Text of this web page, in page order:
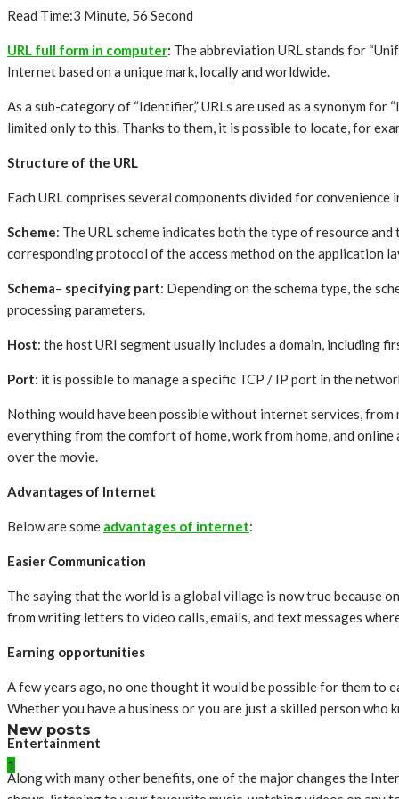
Read Time:3 Minute, 56 Second
URL full form in computer: The abbreviation URL stands for
Internet based on a unique mark, locally and worldwide.
As a sub-category of “Identifier,” URLs are used as a synonym
limited only to this. Thanks to them, it is possible to locate, for
Structure of the URL
Each URL comprises several components divided for
Scheme: The URL scheme indicates both the type of resource
corresponding protocol of the access method on the application
Schema– specifying part: Depending on the schema type, the
processing parameters.
Host: the host URI segment usually includes a domain, including
Port: it is possible to manage a specific TCP / IP port in the
Nothing would have been possible without internet services, from
everything from the comfort of home, work from home, and
over the movie.
Advantages of Internet
Below are some advantages of internet:
Easier Communication
The saying that the world is a global village is now true because
from writing letters to video calls, emails, and text messages
Earning opportunities
A few years ago, no one thought it would be possible for them to
Whether you have a business or you are just a skilled person
Entertainment
Along with many other benefits, one of the major changes the
New posts
1